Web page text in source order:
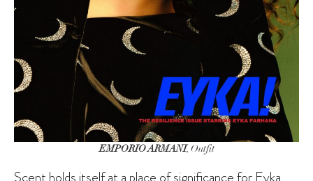
EMPORIO ARMANI, Outfit
Scent holds itself at a place of significance for Eyka